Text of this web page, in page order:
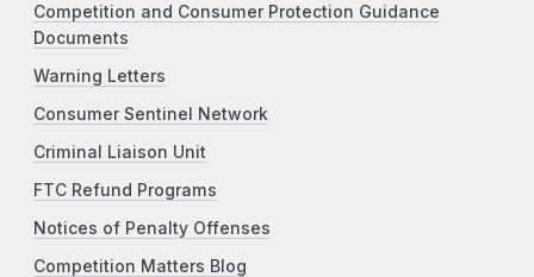
Competition and Consumer Protection Guidance
Documents
Warning Letters
Consumer Sentinel Network
Criminal Liaison Unit
FTC Refund Programs
Notices of Penalty Offenses
Competition Matters Blog